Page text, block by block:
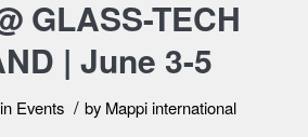
GLASS-TECH
| June 3-5
in Events / by Mappi international